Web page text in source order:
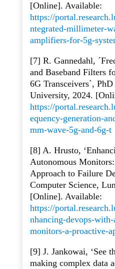
[Online]. Available:
https://
ntegrated-millimeter-
amplifiers-for-5g-
[7] R. Gannedahl,
and Baseband Filters
6G Transceivers`,
University, 2024.
https://
equency-generation-
mm-wave-5g-and-6g-t
[8] A. Hrusto,
Autonomous
Approach to Failure
Computer Science,
[Online]. Available:
https://
nhancing-devops-
monitors-a-proactive-
[9] J. Jankowai, ‘See
making complex data